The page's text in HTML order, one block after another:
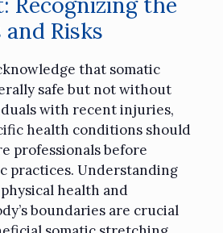
Risks
that somatic
safe but not without
with recent injuries,
health conditions should
professionals before
practices. Understanding
health and
boundaries are crucial